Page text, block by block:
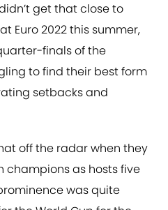
get that close to
Euro 2022 this summer,
finals of the
to find their best form
setbacks and
off the radar when they
champions as hosts five
was quite